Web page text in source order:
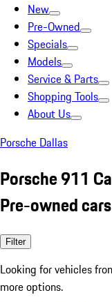
New
Pre-Owned
Specials
Models
Service & Parts
Shopping Tools
About Us
Porsche Dallas
Porsche 911
Pre-owned
Filter
Looking for vehicles
more options.